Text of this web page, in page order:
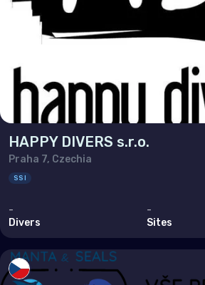
HAPPY DIVERS s.r.o.
Praha 7, Czechia
SSI
-
Divers
-
Sites